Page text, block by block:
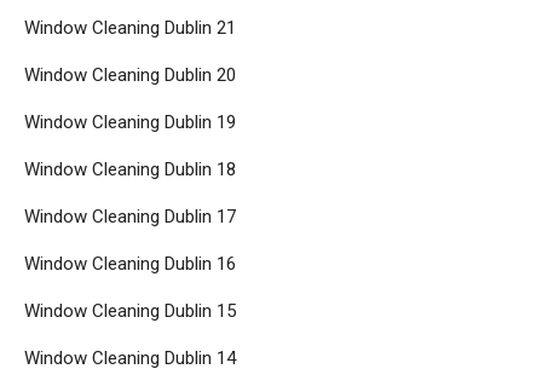
Window Cleaning Dublin 21
Window Cleaning Dublin 20
Window Cleaning Dublin 19
Window Cleaning Dublin 18
Window Cleaning Dublin 17
Window Cleaning Dublin 16
Window Cleaning Dublin 15
Window Cleaning Dublin 14